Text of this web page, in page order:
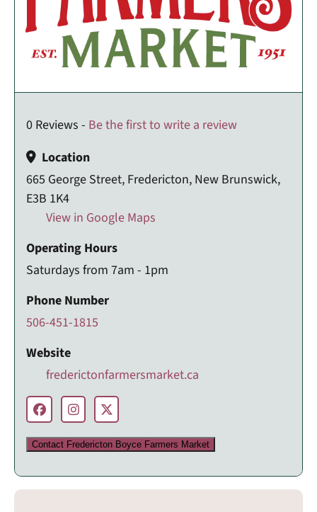
0 Reviews - Be the first to write a review
Location
665 George Street, Fredericton, New Brunswick,
E3B 1K4
View in Google Maps
Operating Hours
Saturdays from 7am - 1pm
Phone Number
506-451-1815
Website
frederictonfarmersmarket.ca
Contact Fredericton Boyce Farmers Market